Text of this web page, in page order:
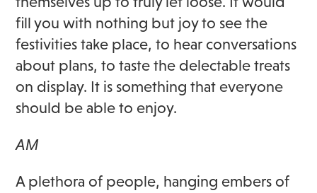
fill you with nothing but joy to see the
festivities take place, to hear conversations
about plans, to taste the delectable treats
on display. It is something that everyone
should be able to enjoy.
AM
A plethora of people, hanging embers of